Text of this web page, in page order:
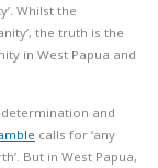
Whilst the
the truth is the
in West Papua and
and
calls for ‘any
But in West Papua,